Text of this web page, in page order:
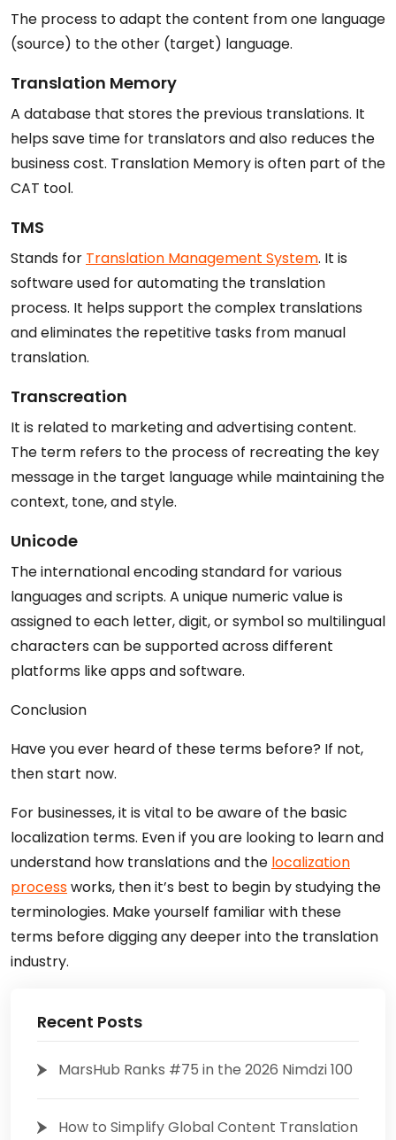
The process to adapt the content from one language
(source) to the other (target) language.
Translation Memory
A database that stores the previous translations. It
helps save time for translators and also reduces the
business cost. Translation Memory is often part of the
CAT tool.
TMS
Stands for Translation Management System. It is
software used for automating the translation
process. It helps support the complex translations
and eliminates the repetitive tasks from manual
translation.
Transcreation
It is related to marketing and advertising content.
The term refers to the process of recreating the key
message in the target language while maintaining the
context, tone, and style.
Unicode
The international encoding standard for various
languages and scripts. A unique numeric value is
assigned to each letter, digit, or symbol so multilingual
characters can be supported across different
platforms like apps and software.
Conclusion
Have you ever heard of these terms before? If not,
then start now.
For businesses, it is vital to be aware of the basic
localization terms. Even if you are looking to learn and
understand how translations and the localization
processworks, then it’s best to begin by studying the
terminologies. Make yourself familiar with these
terms before digging any deeper into the translation
industry.
Recent Posts
MarsHub Ranks #75 in the 2026 Nimdzi 100
How to Simplify Global Content Translation